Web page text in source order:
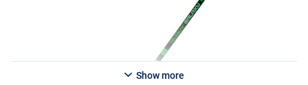
Show more